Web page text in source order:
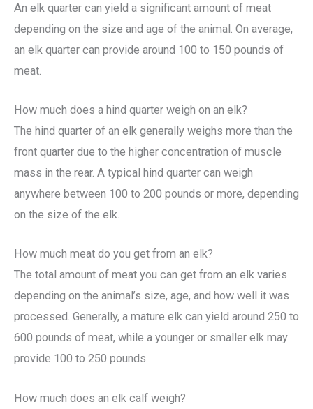
An elk quarter can yield a significant amount of meat
depending on the size and age of the animal. On average,
an elk quarter can provide around 100 to 150 pounds of
meat.
How much does a hind quarter weigh on an elk?
The hind quarter of an elk generally weighs more than the
front quarter due to the higher concentration of muscle
mass in the rear. A typical hind quarter can weigh
anywhere between 100 to 200 pounds or more, depending
on the size of the elk.
How much meat do you get from an elk?
The total amount of meat you can get from an elk varies
depending on the animal’s size, age, and how well it was
processed. Generally, a mature elk can yield around 250 to
600 pounds of meat, while a younger or smaller elk may
provide 100 to 250 pounds.
How much does an elk calf weigh?